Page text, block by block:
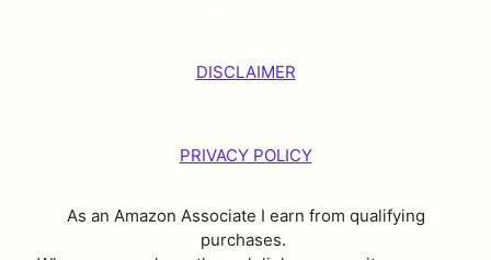
DISCLAIMER
PRIVACY POLICY
As an Amazon Associate I earn from qualifying
purchases.